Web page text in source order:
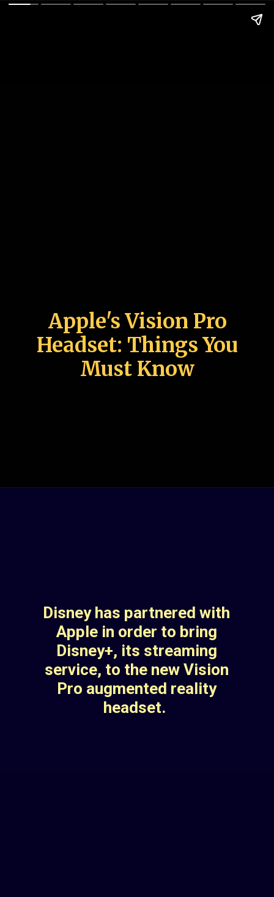
Apple's Vision Pro
Headset: Things You
Must Know
Disney has partnered with
Apple in order to bring
Disney+, its streaming
service, to the new Vision
Pro augmented reality
headset.